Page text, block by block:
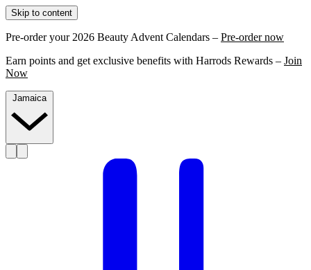
Skip to content
Pre-order your 2026 Beauty Advent Calendars – Pre-order now
Earn points and get exclusive benefits with Harrods Rewards – Join
Now
Jamaica